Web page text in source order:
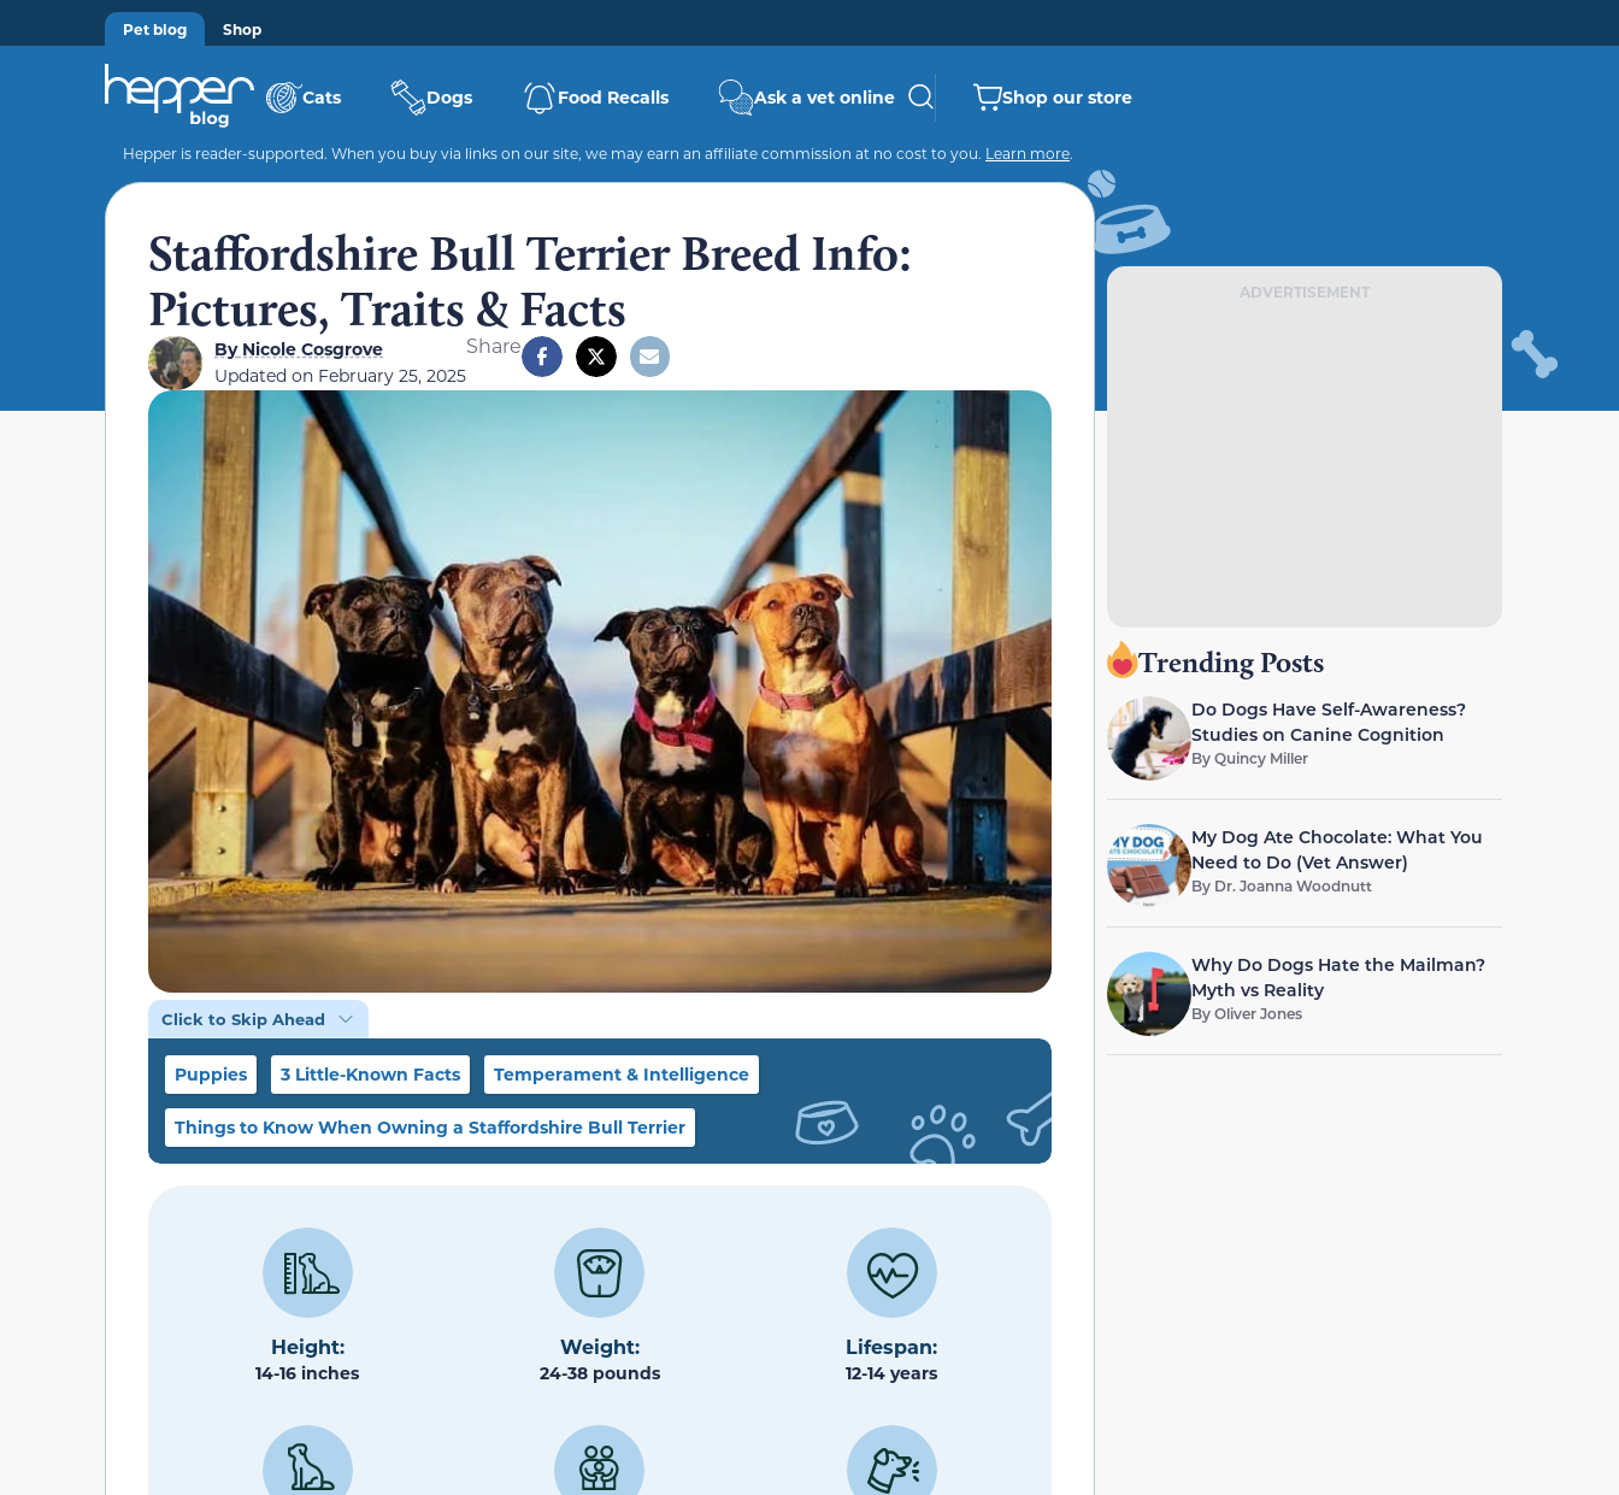
Pet blog Shop
Cats Dogs Food Recalls Ask a vet online Shop our store
Hepper is reader-supported. When you buy via links on our site, we may earn an affiliate commission at no cost to you. Learn more.
Staffordshire Bull Terrier Breed Info:
Pictures, Traits & Facts
ByNicole Cosgrove
Updated on February 25, 2025
Share
Click to Skip Ahead
Puppies 3 Little-Known Facts Temperament & Intelligence
Things to Know When Owning a Staffordshire Bull Terrier
Height:
14-16 inches
Weight:
24-38 pounds
Lifespan:
12-14 years
ADVERTISEMENT
Trending Posts
Do Dogs Have Self-Awareness?
Studies on Canine Cognition
ByQuincy Miller
My Dog Ate Chocolate: What You
Need to Do (Vet Answer)
By Dr. Joanna Woodnutt
Why Do Dogs Hate the Mailman?
Myth vs Reality
ByOliver Jones